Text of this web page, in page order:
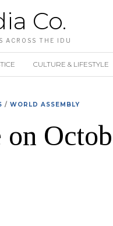
Co.
ACROSS THE IDU
CULTURE & LIFESTYLE
/ WORLD ASSEMBLY